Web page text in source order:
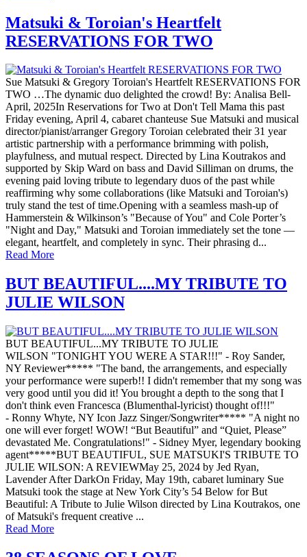
Matsuki & Toroian's Heartfelt
RESERVATIONS FOR TWO
Sue Matsuki & Gregory Toroian's Heartfelt RESERVATIONS FOR
TWO …The dynamic duo delighted the crowd! By: Analisa Bell-
April, 2025In Reservations for Two at Don't Tell Mama this past
Friday evening, April 4, cabaret chanteuse Sue Matsuki and musical
director/pianist/arranger Gregory Toroian celebrated their 31 year
artistic partnership with a performance brimming with polish,
playfulness, and mutual respect. Directed by Lina Koutrakos and
supported by Skip Ward on bass and David Silliman on drums, the
evening paid loving tribute to legendary duos of the past while
reaffirming why some collaborations (like Matsuki and Toroian's)
truly stand the test of time.Opening with a seamless mash-up of
Hammerstein & Wilkinson’s "Because of You" and Cole Porter’s
"Night and Day," Matsuki and Toroian immediately set the tone —
elegant, heartfelt, and completely in sync. Their phrasing d...
Read More
BUT BEAUTIFUL....MY TRIBUTE TO
JULIE WILSON
BUT BEAUTIFUL...MY TRIBUTE TO JULIE
WILSON "TONIGHT YOU WERE A STAR!!!" - Roy Sander,
NY Reviewer***** "The band, the arrangements, and especially
your performance were superb!! I didn't remember that my song was
very good until you did it! You brought a depth to the song that I
don't think even Francesca (Blumenthal-lyricist) thought of!!!"
- Ronny Whyte, NY Icon Jazz Singer/Songwriter***** "A night no
one will ever forget! WOW! “But Beautiful” and “Quiet, Please”
devastated Me. Congratulations!" - Sidney Myer, legendary booking
agent*****BUT BEAUTIFUL, SUE MATSUKI'S TRIBUTE TO
JULIE WILSON: A REVIEWMay 25, 2024 by Jed Ryan,
Lavender After DarkOn Friday, May 19th, cabaret luminary Sue
Matsuki took the stage at New York City’s 54 Below for But
Beautiful: A Tribute to Julie Wilson directed by Lina Koutrakos, one
of Matsuki's frequent creative ...
Read More